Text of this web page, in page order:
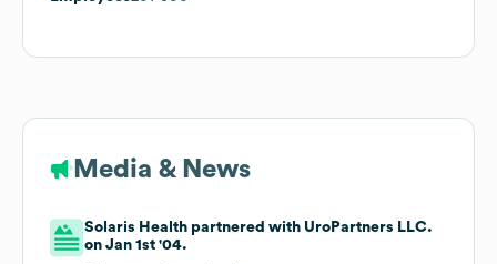
Media & News
Solaris Health partnered with UroPartners LLC.
on Jan 1st '04.